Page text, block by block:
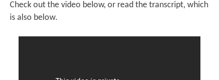
Check out the video below, or read the transcript, which
is also below.